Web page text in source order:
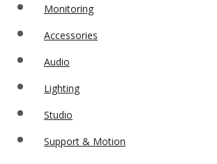
Monitoring
Accessories
Audio
Lighting
Studio
Support & Motion